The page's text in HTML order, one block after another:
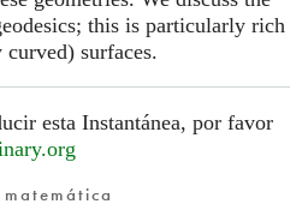
this is particularly rich
surfaces.
esta Instantánea, por favor